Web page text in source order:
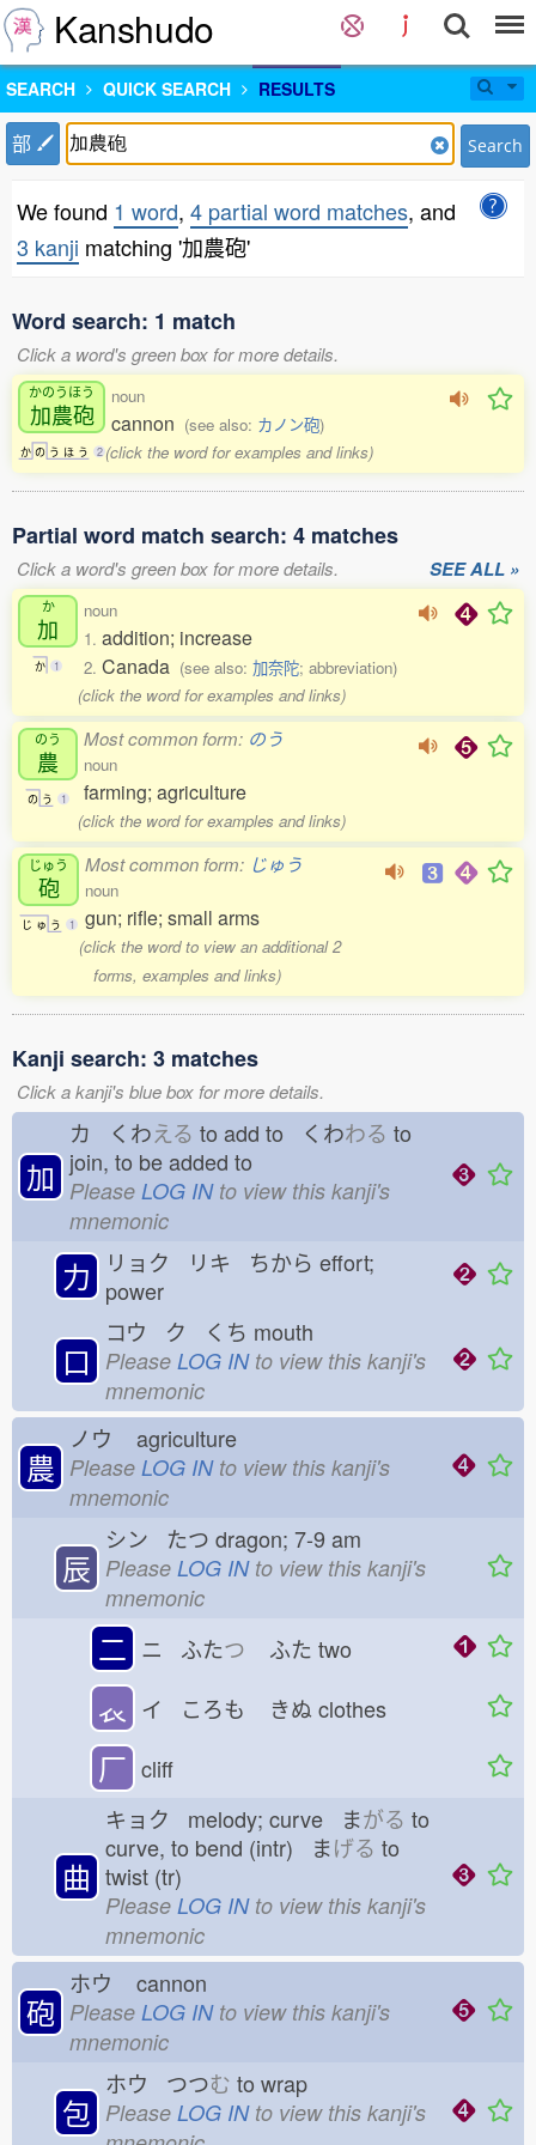
Kanshudo
SEARCH QUICK SEARCH RESULTS
部 Search
We found 1 word, 4 partial word matches, and
3 kanji matching '加農砲'
Word search: 1 match
Click a word's green box for more details.
かのうほう
加農砲
か の う ほ う 2
noun
cannon (see also: カノン砲)
(click the word for examples and links)
Partial word match search: 4 matches
Click a word's green box for more details. SEE ALL »
か
加
か 1
noun
1. addition; increase
2. Canada (see also: 加奈陀; abbreviation)
(click the word for examples and links)
のう
農
の う 1
Most common form: のう
noun
farming; agriculture
(click the word for examples and links)
じゅう
砲
じ ゅ う 1
Most common form: じゅう
noun
gun; rifle; small arms
(click the word to view an additional 2
forms, examples and links)
Kanji search: 3 matches
Click a kanji's blue box for more details.
加
カ くわえる to add to くわわる to
join, to be added to
Please LOG INto view this kanji's
mnemonic
力 リョク リキ ちから effort;
power
口
コウ ク くち mouth
Please LOG INto view this kanji's
mnemonic
農
ノウ agriculture
Please LOG INto view this kanji's
mnemonic
辰
シン たつ dragon; 7-9 am
Please LOG INto view this kanji's
mnemonic
二 ニ ふたつ ふた two
𧘇 イ ころも きぬclothes
厂 cliff
曲
キョク melody; curve まがる to
curve, to bend (intr) まげる to
twist (tr)
Please LOG INto view this kanji's
mnemonic
砲
ホウ cannon
Please LOG INto view this kanji's
mnemonic
包
ホウ つつむ to wrap
Please LOG INto view this kanji's